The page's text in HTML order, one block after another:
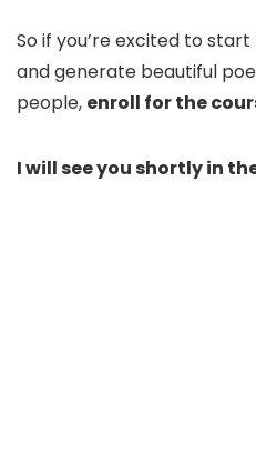
So if you’re excited to start
and generate beautiful
people, enroll for the
I will see you shortly in